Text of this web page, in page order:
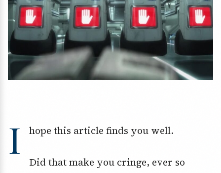
I hope this article finds you well.
Did that make you cringe, ever so